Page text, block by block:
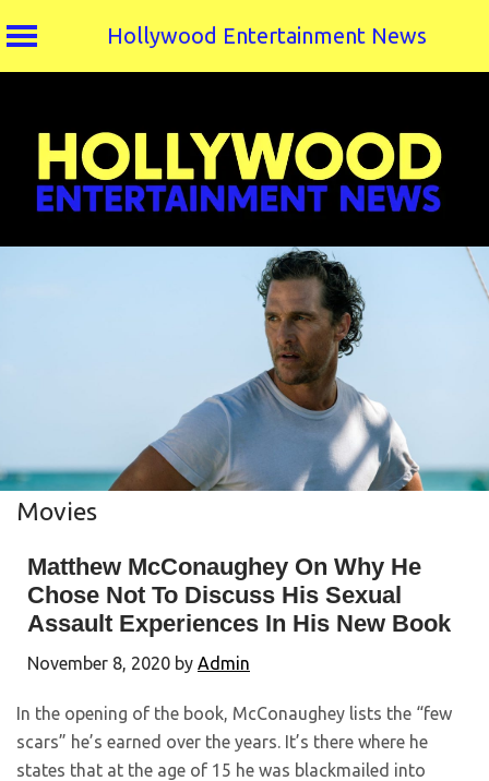
Hollywood Entertainment News
Movies
Matthew McConaughey On Why He
Chose Not To Discuss His Sexual
Assault Experiences In His New Book
November 8, 2020 by Admin
In the opening of the book, McConaughey lists the “few
scars” he’s earned over the years. It’s there where he
states that at the age of 15 he was blackmailed into